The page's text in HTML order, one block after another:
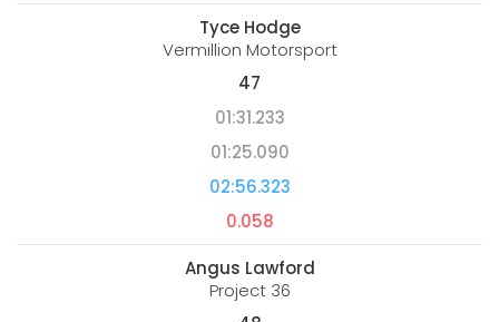
Tyce Hodge
Vermillion Motorsport
47
01:31.233
01:25.090
02:56.323
0.058
Angus Lawford
Project 36